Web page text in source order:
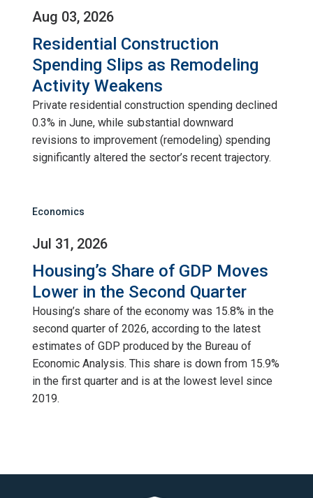
Aug 03, 2026
Residential Construction
Spending Slips as Remodeling
Activity Weakens
Private residential construction spending declined
0.3% in June, while substantial downward
revisions to improvement (remodeling) spending
significantly altered the sector’s recent trajectory.
Economics
Jul 31, 2026
Housing’s Share of GDP Moves
Lower in the Second Quarter
Housing’s share of the economy was 15.8% in the
second quarter of 2026, according to the latest
estimates of GDP produced by the Bureau of
Economic Analysis. This share is down from 15.9%
in the first quarter and is at the lowest level since
2019.